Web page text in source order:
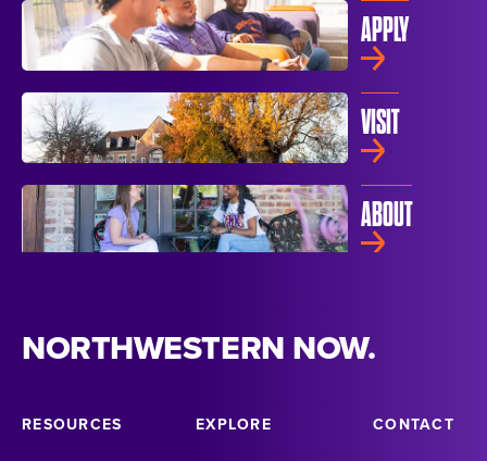
APPLY
VISIT
ABOUT
NORTHWESTERN NOW.
RESOURCES EXPLORE CONTACT